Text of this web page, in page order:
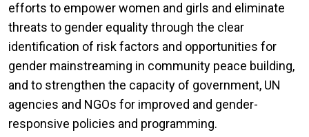
efforts to empower women and girls and eliminate
threats to gender equality through the clear
identification of risk factors and opportunities for
gender mainstreaming in community peace building,
and to strengthen the capacity of government, UN
agencies and NGOs for improved and gender-
responsive policies and programming.